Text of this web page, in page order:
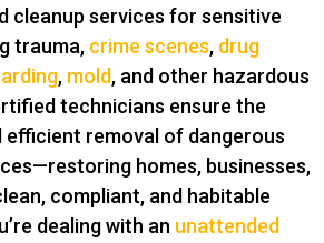
cleanup services for sensitive
trauma, crime scenes, drug
, mold, and other hazardous
technicians ensure the
efficient removal of dangerous
homes, businesses,
compliant, and habitable
dealing with an unattended